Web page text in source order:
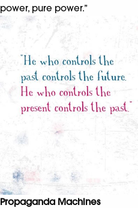
power, pure power.”
Propaganda Machines